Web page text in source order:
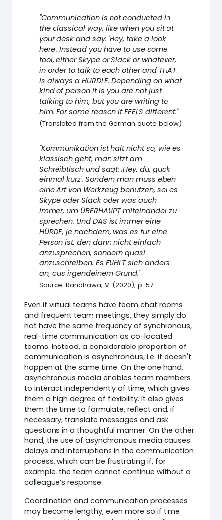
"Communication is not conducted in
the classical way, like when you sit at
your desk and say: 'Hey, take a look
here'. Instead you have to use some
tool, either Skype or Slack or whatever,
in order to talk to each other and THAT
is always a HURDLE. Depending on what
kind of person it is you are not just
talking to him, but you are writing to
him. For some reason it FEELS different."
(Translated from the German quote below)
"Kommunikation ist halt nicht so, wie es
klassisch geht, man sitzt am
Schreibtisch und sagt: ‚Hey, du, guck
einmal kurz'. Sondern man muss eben
eine Art von Werkzeug benutzen, sei es
Skype oder Slack oder was auch
immer, um ÜBERHAUPT miteinander zu
sprechen. Und DAS ist immer eine
HÜRDE, je nachdem, was es für eine
Person ist, den dann nicht einfach
anzusprechen, sondern quasi
anzuschreiben. Es FÜHLT sich anders
an, aus irgendeinem Grund."
Source: Randhawa, V. (2020), p. 57
Even if virtual teams have team chat rooms
and frequent team meetings, they simply do
not have the same frequency of synchronous,
real-time communication as co-located
teams. Instead, a considerable proportion of
communication is asynchronous, i.e. it doesn't
happen at the same time. On the one hand,
asynchronous media enables team members
to interact independently of time, which gives
them a high degree of flexibility. It also gives
them the time to formulate, reflect and, if
necessary, translate messages and ask
questions in a thoughtful manner. On the other
hand, the use of asynchronous media causes
delays and interruptions in the communication
process, which can be frustrating if, for
example, the team cannot continue without a
colleague’s response.
Coordination and communication processes
may become lengthy, even more so if time